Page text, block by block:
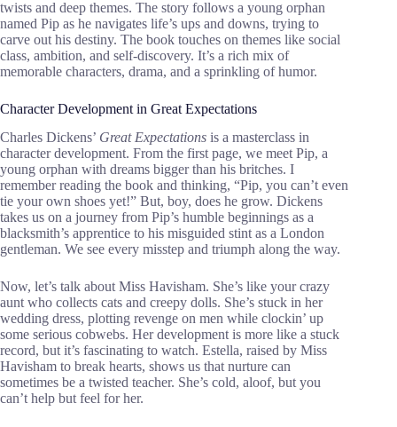
twists and deep themes. The story follows a young orphan
named Pip as he navigates life’s ups and downs, trying to
carve out his destiny. The book touches on themes like social
class, ambition, and self-discovery. It’s a rich mix of
memorable characters, drama, and a sprinkling of humor.
Character Development in Great Expectations
Charles Dickens’ Great Expectations is a masterclass in
character development. From the first page, we meet Pip, a
young orphan with dreams bigger than his britches. I
remember reading the book and thinking, “Pip, you can’t even
tie your own shoes yet!” But, boy, does he grow. Dickens
takes us on a journey from Pip’s humble beginnings as a
blacksmith’s apprentice to his misguided stint as a London
gentleman. We see every misstep and triumph along the way.
Now, let’s talk about Miss Havisham. She’s like your crazy
aunt who collects cats and creepy dolls. She’s stuck in her
wedding dress, plotting revenge on men while clockin’ up
some serious cobwebs. Her development is more like a stuck
record, but it’s fascinating to watch. Estella, raised by Miss
Havisham to break hearts, shows us that nurture can
sometimes be a twisted teacher. She’s cold, aloof, but you
can’t help but feel for her.